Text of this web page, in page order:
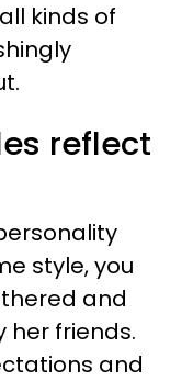
kinds of
reflect
style, you
and
her friends.
and